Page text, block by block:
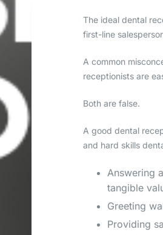
The ideal dental
first-line
A common
receptionists are
Both are false.
A good dental
and hard skills
Answering
tangible
Greeting
Providing